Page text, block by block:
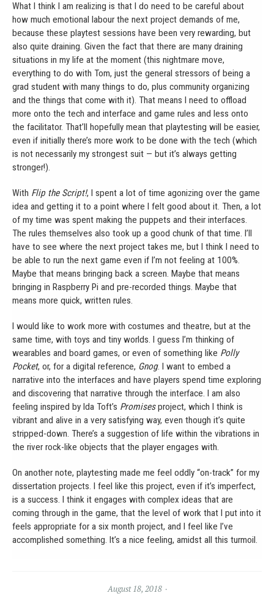
What I think I am realizing is that I do need to be careful about
how much emotional labour the next project demands of me,
because these playtest sessions have been very rewarding, but
also quite draining. Given the fact that there are many draining
situations in my life at the moment (this nightmare move,
everything to do with Tom, just the general stressors of being a
grad student with many things to do, plus community organizing
and the things that come with it). That means I need to offload
more onto the tech and interface and game rules and less onto
the facilitator. That’ll hopefully mean that playtesting will be easier,
even if initially there’s more work to be done with the tech (which
is not necessarily my strongest suit — but it’s always getting
stronger!).
With Flip the Script!, I spent a lot of time agonizing over the game
idea and getting it to a point where I felt good about it. Then, a lot
of my time was spent making the puppets and their interfaces.
The rules themselves also took up a good chunk of that time. I’ll
have to see where the next project takes me, but I think I need to
be able to run the next game even if I’m not feeling at 100%.
Maybe that means bringing back a screen. Maybe that means
bringing in Raspberry Pi and pre-recorded things. Maybe that
means more quick, written rules.
I would like to work more with costumes and theatre, but at the
same time, with toys and tiny worlds. I guess I’m thinking of
wearables and board games, or even of something like Polly
Pocket, or, for a digital reference, Gnog. I want to embed a
narrative into the interfaces and have players spend time exploring
and discovering that narrative through the interface. I am also
feeling inspired by Ida Toft’s Promisesproject, which I think is
vibrant and alive in a very satisfying way, even though it’s quite
stripped-down. There’s a suggestion of life within the vibrations in
the river rock-like objects that the player engages with.
On another note, playtesting made me feel oddly “on-track” for my
dissertation projects. I feel like this project, even if it’s imperfect,
is a success. I think it engages with complex ideas that are
coming through in the game, that the level of work that I put into it
feels appropriate for a six month project, and I feel like I’ve
accomplished something. It’s a nice feeling, amidst all this turmoil.
August 18, 2018